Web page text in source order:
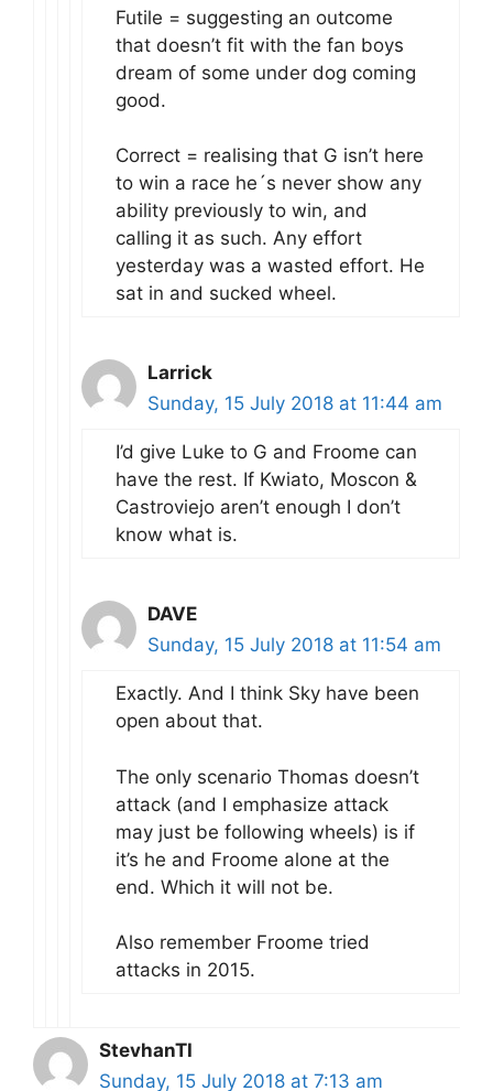
Futile = suggesting an outcome
that doesn’t fit with the fan boys
dream of some under dog coming
good.
Correct = realising that G isn’t here
to win a race he´s never show any
ability previously to win, and
calling it as such. Any effort
yesterday was a wasted effort. He
sat in and sucked wheel.
Larrick
Sunday, 15 July 2018 at 11:44 am
I’d give Luke to G and Froome can
have the rest. If Kwiato, Moscon &
Castroviejo aren’t enough I don’t
know what is.
DAVE
Sunday, 15 July 2018 at 11:54 am
Exactly. And I think Sky have been
open about that.
The only scenario Thomas doesn’t
attack (and I emphasize attack
may just be following wheels) is if
it’s he and Froome alone at the
end. Which it will not be.
Also remember Froome tried
attacks in 2015.
StevhanTI
Sunday, 15 July 2018 at 7:13 am